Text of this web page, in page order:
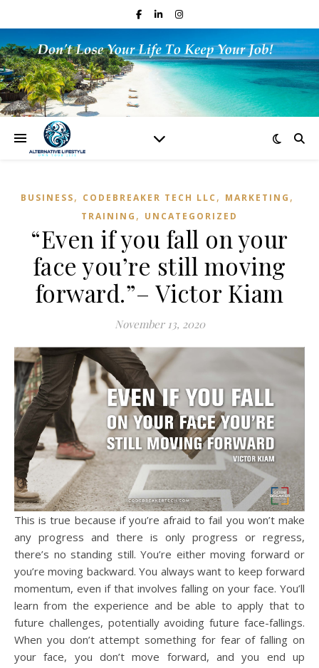
BUSINESS, CODEBREAKER TECH LLC , MARKETING ,
TRAINING , UNCATEGORIZED
“Even if you fall on your
face you’re still moving
forward.”– Victor Kiam
November 13, 2020
This is true because if you’re afraid to fail you won’t make
any progress and there is only progress or regress,
there’s no standing still. You’re either moving forward or
you’re moving backward. You always want to keep forward
momentum, even if that involves falling on your face. You’ll
learn from the experience and be able to apply that to
future challenges, potentially avoiding future face-fallings.
When you don’t attempt something for fear of falling on
your face, you don’t move forward, and you end up